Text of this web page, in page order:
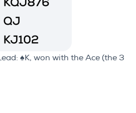
♠K, won with the Ace (the 3